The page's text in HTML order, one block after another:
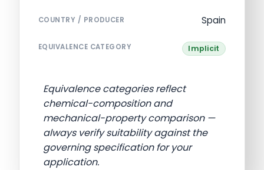
COUNTRY / PRODUCER Spain
EQUIVALENCE CATEGORY Implicit
Equivalence categories reflect
chemical-composition and
mechanical-property comparison —
always verify suitability against the
governing specification for your
application.